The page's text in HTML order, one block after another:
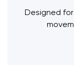
Designed